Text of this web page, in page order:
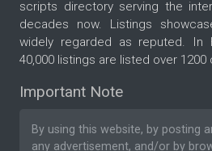
scripts directory serving the
decades now. Listings
widely regarded as reputed. In
40,000 listings are listed over 1200
Important Note
By using this website, by posting
any advertisement, and/or by